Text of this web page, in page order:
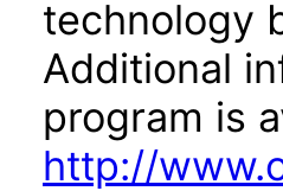
technology
Additional
program is
http://